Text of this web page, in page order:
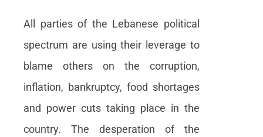
All parties of the Lebanese political
spectrum are using their leverage to
blame others on the corruption,
inflation, bankruptcy, food shortages
and power cuts taking place in the
country. The desperation of the